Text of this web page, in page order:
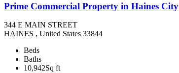
Prime Commercial Property in Haines City
344 E MAIN STREET
HAINES , United States 33844
Beds
Baths
10,942Sq ft